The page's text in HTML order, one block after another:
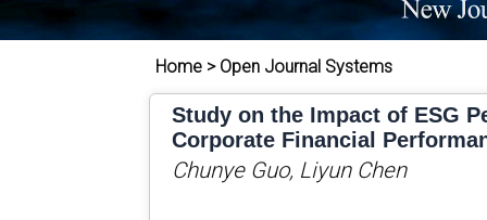
Home > Open Journal Systems
Study on the Impact of ESG
Corporate Financial
Chunye Guo, Liyun Chen